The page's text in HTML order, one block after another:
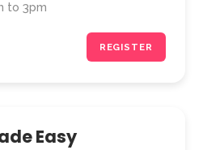
to 3pm
REGISTER
Easy